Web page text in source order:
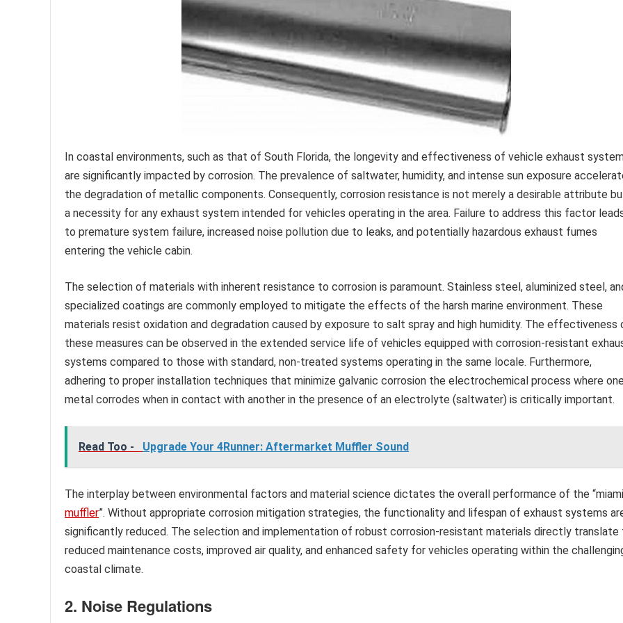
In coastal environments, such as that of South Florida, the longevity and effectiveness of vehicle exhaust
are significantly impacted by corrosion. The prevalence of saltwater, humidity, and intense sun exposure
the degradation of metallic components. Consequently, corrosion resistance is not merely a desirable attribute
a necessity for any exhaust system intended for vehicles operating in the area. Failure to address this factor
to premature system failure, increased noise pollution due to leaks, and potentially hazardous exhaust fumes
entering the vehicle cabin.
The selection of materials with inherent resistance to corrosion is paramount. Stainless steel, aluminized steel,
specialized coatings are commonly employed to mitigate the effects of the harsh marine environment. These
materials resist oxidation and degradation caused by exposure to salt spray and high humidity. The effectiveness
these measures can be observed in the extended service life of vehicles equipped with corrosion-resistant
systems compared to those with standard, non-treated systems operating in the same locale. Furthermore,
adhering to proper installation techniques that minimize galvanic corrosion the electrochemical process where one
metal corrodes when in contact with another in the presence of an electrolyte (saltwater) is critically important.
Read Too - Upgrade Your 4Runner: Aftermarket Muffler Sound
The interplay between environmental factors and material science dictates the overall performance of the “miami
muffler”. Without appropriate corrosion mitigation strategies, the functionality and lifespan of exhaust systems
significantly reduced. The selection and implementation of robust corrosion-resistant materials directly translate
reduced maintenance costs, improved air quality, and enhanced safety for vehicles operating within the
coastal climate.
2. Noise Regulations